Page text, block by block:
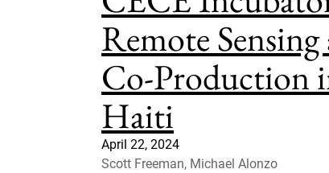
Remote
Co-Production
Haiti
April 22, 2024
Scott Freeman, Michael Alonzo